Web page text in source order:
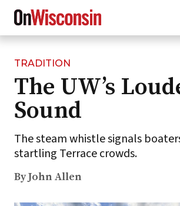
Skip
main
content
TRADITION
The UW’s
Sound
The steam whistle signals
startling Terrace crowds.
By John Allen